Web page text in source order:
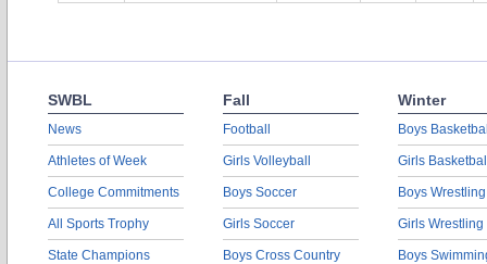
SWBL
News
Athletes of Week
College Commitments
All Sports Trophy
State Champions
Fall
Football
Girls Volleyball
Boys Soccer
Girls Soccer
Boys Cross Country
Winter
Boys
Girls
Boys Wrestling
Girls Wrestling
Boys